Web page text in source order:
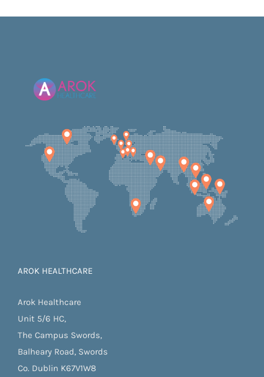
AROK HEALTHCARE
Arok Healthcare
Unit 5/6 HC,
The Campus Swords,
Balheary Road, Swords
Co. Dublin K67V1W8